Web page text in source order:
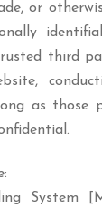
or
third
as those
System